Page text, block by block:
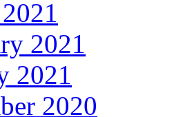
2021
2021
2020